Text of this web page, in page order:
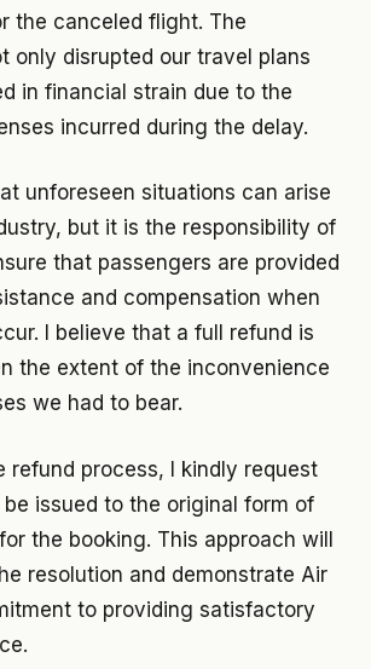
the canceled flight. The
only disrupted our travel plans
in financial strain due to the
incurred during the delay.
unforeseen situations can arise
but it is the responsibility of
that passengers are provided
and compensation when
I believe that a full refund is
the extent of the inconvenience
we had to bear.
refund process, I kindly request
issued to the original form of
the booking. This approach will
resolution and demonstrate Air
to providing satisfactory